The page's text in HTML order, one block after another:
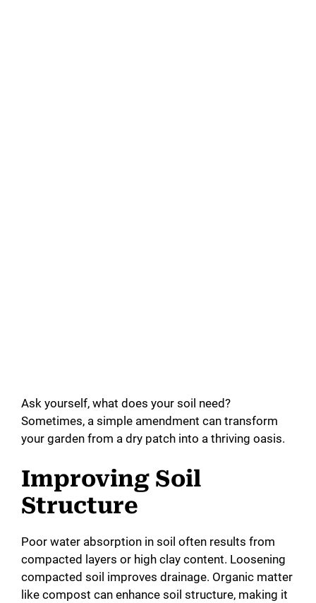
Ask yourself, what does your soil need?
Sometimes, a simple amendment can transform
your garden from a dry patch into a thriving oasis.
Improving Soil
Structure
Poor water absorption in soil often results from
compacted layers or high clay content. Loosening
compacted soil improves drainage. Organic matter
like compost can enhance soil structure, making it